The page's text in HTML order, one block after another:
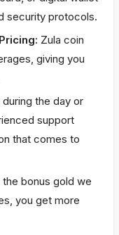
security protocols.
Zula coin
giving you
the day or
support
that comes to
the bonus gold we
you get more